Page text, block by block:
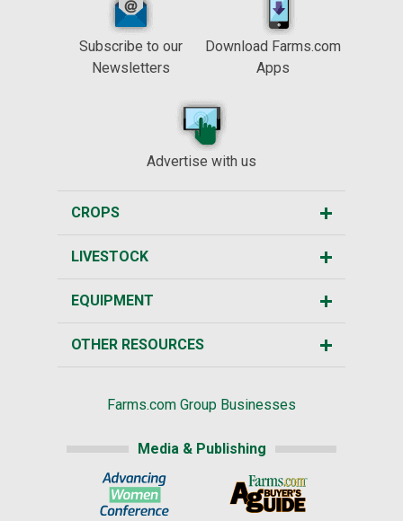
Subscribe to our
Newsletters
Download Farms.com
Apps
Advertise with us
CROPS
LIVESTOCK
EQUIPMENT
OTHER RESOURCES
Farms.com Group Businesses
Media & Publishing